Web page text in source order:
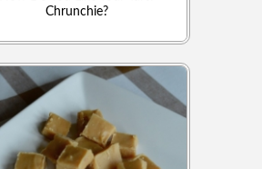
Chrunchie?